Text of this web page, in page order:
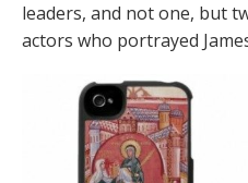
leaders, and not one, but
actors who portrayed